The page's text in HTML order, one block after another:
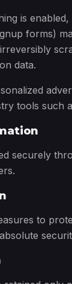
is
forms)
data.
tools such
securely
to